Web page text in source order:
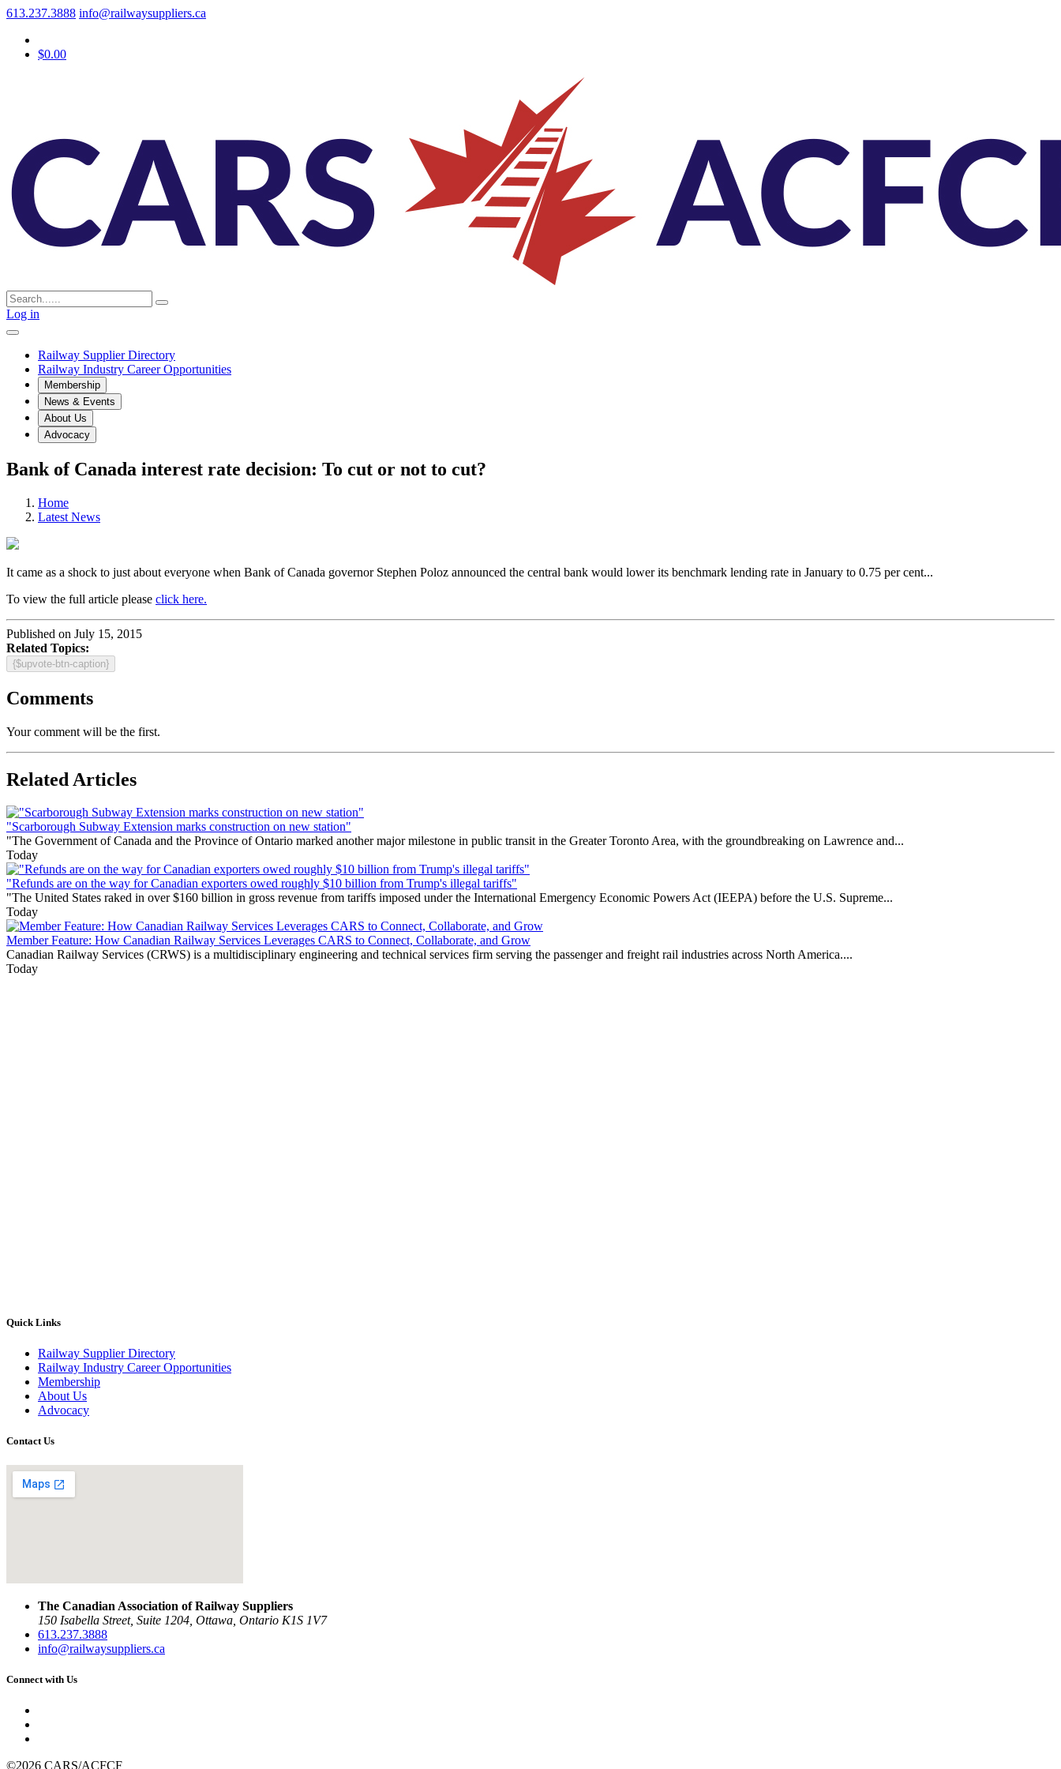
613.237.3888 info@railwaysuppliers.ca
$0.00
Log in
Railway Supplier Directory
Railway Industry Career Opportunities
Membership
News & Events
About Us
Advocacy
Bank of Canada interest rate decision: To cut or not to cut?
Home
Latest News
It came as a shock to just about everyone when Bank of Canada governor Stephen Poloz announced the central bank would lower its benchmark lending rate in January to 0.75 per cent...
To view the full article please click here.
Published on July 15, 2015
Related Topics:
{$upvote-btn-caption}
Comments
Your comment will be the first.
Related Articles
"Scarborough Subway Extension marks construction on new station"
"The Government of Canada and the Province of Ontario marked another major milestone in public transit in the Greater Toronto Area, with the groundbreaking on Lawrence and...
Today
"Refunds are on the way for Canadian exporters owed roughly $10 billion from Trump's illegal tariffs"
"The United States raked in over $160 billion in gross revenue from tariffs imposed under the International Emergency Economic Powers Act (IEEPA) before the U.S. Supreme...
Today
Member Feature: How Canadian Railway Services Leverages CARS to Connect, Collaborate, and Grow
Canadian Railway Services (CRWS) is a multidisciplinary engineering and technical services firm serving the passenger and freight rail industries across North America....
Today
Quick Links
Railway Supplier Directory
Railway Industry Career Opportunities
Membership
About Us
Advocacy
Contact Us
The Canadian Association of Railway Suppliers
150 Isabella Street, Suite 1204, Ottawa, Ontario K1S 1V7
613.237.3888
info@railwaysuppliers.ca
Connect with Us
©2026 CARS/ACFCF